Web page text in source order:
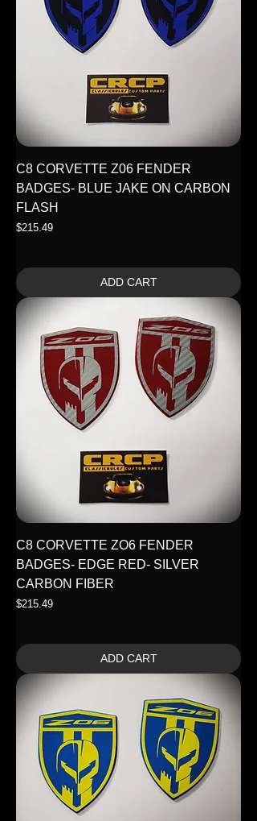
C8 CORVETTE Z06 FENDER
BADGES- BLUE JAKE ON CARBON
FLASH
Price
$215.49
ADD CART
C8 CORVETTE ZO6 FENDER
BADGES- EDGE RED- SILVER
CARBON FIBER
Price
$215.49
ADD CART